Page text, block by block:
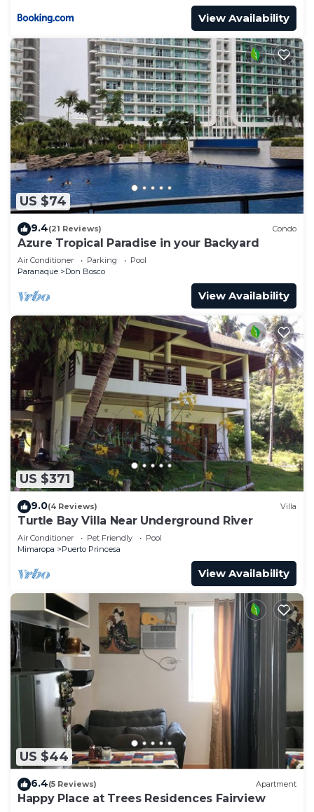
View Availability
US $74
9.4(21 Reviews) Condo
Azure Tropical Paradise in your Backyard
Air Conditioner Parking
Pool
Paranaque
Don Bosco
View Availability
US $371
9.0(4 Reviews) Villa
Turtle Bay Villa Near Underground River
Air Conditioner Pet Friendly
Pool
Mimaropa
Puerto Princesa
View Availability
US $44
6.4(5 Reviews) Apartment
Happy Place at Trees Residences Fairview